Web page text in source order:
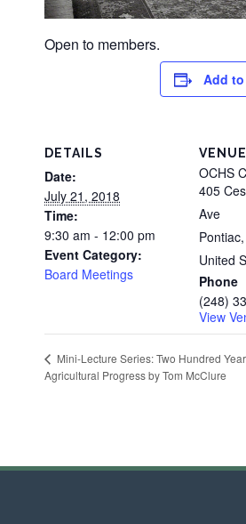
Open to members.
Add
DETAILS
Date:
July 21, 2018
Time:
9:30 am - 12:00 pm
Event Category:
Board Meetings
VENUE
OCHS
405
Ave
Pontiac,
United
Phone
(248)
View
Mini-Lecture Series: Two Hundred
Agricultural Progress by Tom McClure